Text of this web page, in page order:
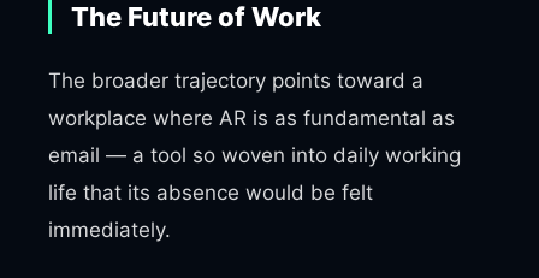
The Future of Work
The broader trajectory points toward a
workplace where AR is as fundamental as
email — a tool so woven into daily working
life that its absence would be felt
immediately.